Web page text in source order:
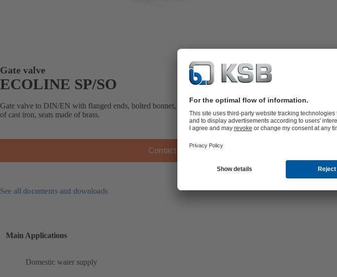
Gate valve
ECOLINE SP/SO
Gate valve to DIN/EN with flanged ends, bolted bonnet, metal-seated, rotating stem, inside screw, body made
of cast iron, seats made of brass.
Contact KSB
See all documents and downloads
Main Applications
Domestic water supply